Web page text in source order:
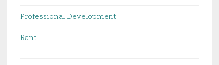
Professional Development
Rant